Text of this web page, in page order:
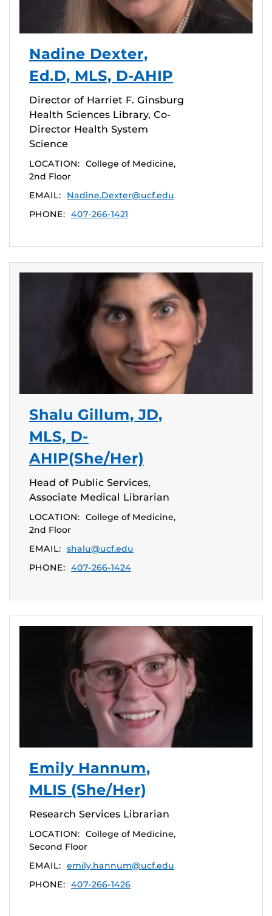
Nadine Dexter,
Ed.D, MLS, D-AHIP
Director of Harriet F. Ginsburg
Health Sciences Library, Co-
Director Health System
Science
LOCATION: College of Medicine,
2nd Floor
EMAIL:
Nadine.Dexter@ucf.edu
PHONE: 407-266-1421
Shalu Gillum, JD,
MLS, D-
AHIP(She/Her)
Head of Public Services,
Associate Medical Librarian
LOCATION: College of Medicine,
2nd Floor
EMAIL: shalu@ucf.edu
PHONE: 407-266-1424
Emily Hannum,
MLIS (She/Her)
Research Services Librarian
LOCATION: College of Medicine,
Second Floor
EMAIL: emily.hannum@ucf.edu
PHONE: 407-266-1426